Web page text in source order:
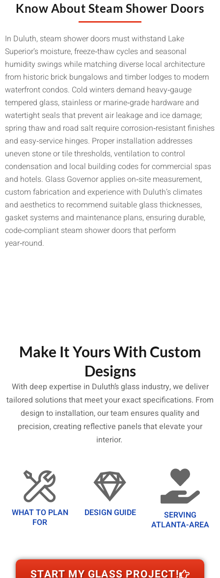
Know About Steam Shower Doors
In Duluth, steam shower doors must withstand Lake
Superior’s moisture, freeze‑thaw cycles and seasonal
humidity swings while matching diverse local architecture
from historic brick bungalows and timber lodges to modern
waterfront condos. Cold winters demand heavy‑gauge
tempered glass, stainless or marine‑grade hardware and
watertight seals that prevent air leakage and ice damage;
spring thaw and road salt require corrosion‑resistant finishes
and easy‑service hinges. Proper installation addresses
uneven stone or tile thresholds, ventilation to control
condensation and local building codes for commercial spas
and hotels. Glass Governor applies on‑site measurement,
custom fabrication and experience with Duluth’s climates
and aesthetics to recommend suitable glass thicknesses,
gasket systems and maintenance plans, ensuring durable,
code‑compliant steam shower doors that perform
year‑round.
Make It Yours With Custom
Designs
With deep expertise in Duluth’s glass industry, we deliver
tailored solutions that meet your exact specifications. From
design to installation, our team ensures quality and
precision, creating reflective panels that elevate your
interior.
WHAT TO PLAN
FOR
DESIGN GUIDE
SERVING
ATLANTA-AREA
START MY GLASS PROJECT!